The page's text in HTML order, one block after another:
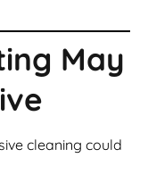
May
cleaning could